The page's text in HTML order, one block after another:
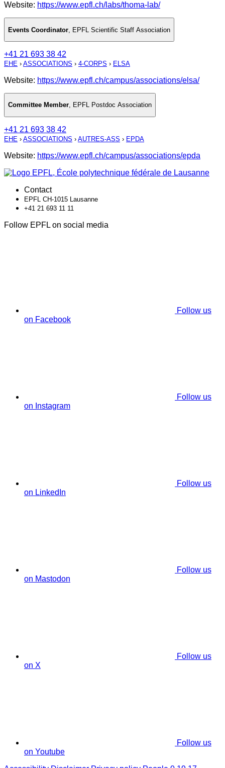
Website: https://www.epfl.ch/labs/thoma-lab/
Events Coordinator EPFL Scientific Staff Association
+41 21 693 38 42
EHE › ASSOCIATIONS › 4-CORPS › ELSA
Website: https://www.epfl.ch/campus/associations/elsa/
Committee Member, EPFL Postdoc Association
+41 21 693 38 42
EHE › ASSOCIATIONS › AUTRES-ASS › EPDA
Website: https://www.epfl.ch/campus/associations/epda
Contact
EPFL CH-1015 Lausanne
+41 21 693 11 11
Follow EPFL on social media
Follow us
on Facebook
Follow us
on Instagram
Follow us
on LinkedIn
Follow us
on Mastodon
Follow us
on X
Follow us
on Youtube